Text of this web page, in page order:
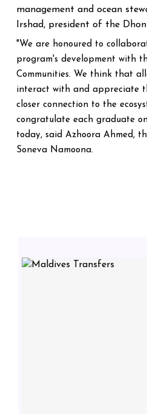
management and ocean
Irshad, president of the
"We are honoured to
program's development with
Communities. We think that
interact with and appreciate
closer connection to the
congratulate each graduate
today, said Azhoora Ahmed,
Soneva Namoona.